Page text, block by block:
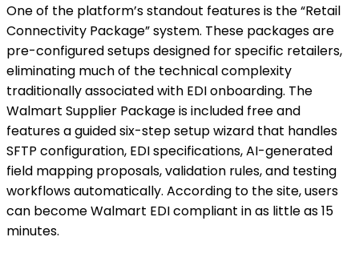
One of the platform’s standout features is the “Retail
Connectivity Package” system. These packages are
pre-configured setups designed for specific retailers,
eliminating much of the technical complexity
traditionally associated with EDI onboarding. The
Walmart Supplier Package is included free and
features a guided six-step setup wizard that handles
SFTP configuration, EDI specifications, AI-generated
field mapping proposals, validation rules, and testing
workflows automatically. According to the site, users
can become Walmart EDI compliant in as little as 15
minutes.